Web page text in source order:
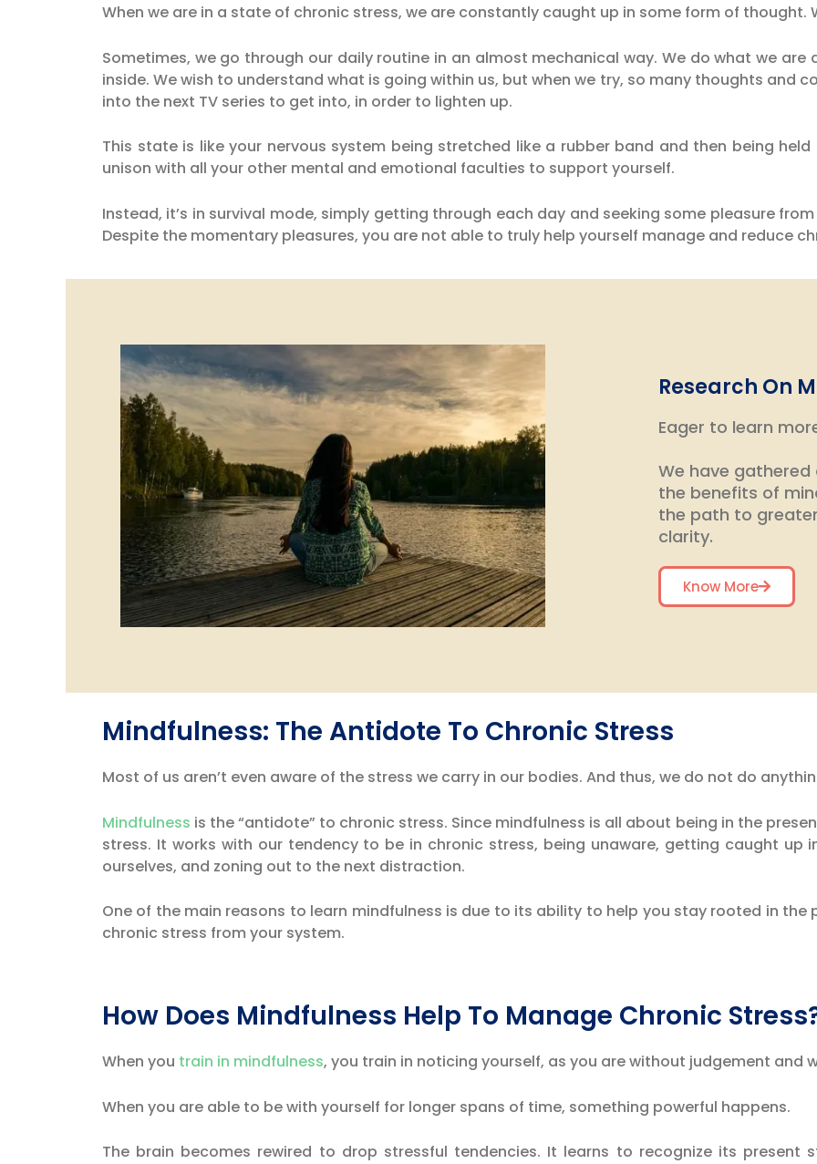
When we are in a state of chronic stress, we are constantly caught up in some form of thought.
Sometimes, we go through our daily routine in an almost mechanical way. We do what we
inside. We wish to understand what is going within us, but when we try, so many thoughts and
into the next TV series to get into, in order to lighten up.
This state is like your nervous system being stretched like a rubber band and then being
unison with all your other mental and emotional faculties to support yourself.
Instead, it’s in survival mode, simply getting through each day and seeking some pleasure
Despite the momentary pleasures, you are not able to truly help yourself manage and reduce
Research On
Eager to learn
We have
the benefits of
the path to
clarity.
Know More
Mindfulness: The Antidote To Chronic Stress
Most of us aren’t even aware of the stress we carry in our bodies. And thus, we do not do
Mindfulness is the “antidote” to chronic stress. Since mindfulness is all about being in the
stress. It works with our tendency to be in chronic stress, being unaware, getting caught up
ourselves, and zoning out to the next distraction.
One of the main reasons to learn mindfulness is due to its ability to help you stay rooted in
chronic stress from your system.
How Does Mindfulness Help To Manage Chronic
When you train in mindfulness, you train in noticing yourself, as you are without judgement
When you are able to be with yourself for longer spans of time, something powerful happens.
The brain becomes rewired to drop stressful tendencies. It learns to recognize its